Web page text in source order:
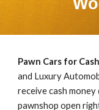
Pawn Cars for
and Luxury
receive cash
pawnshop open